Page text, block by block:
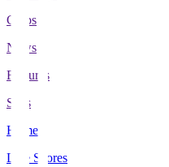
Clubs
News
Features
Stats
Home
Live Scores